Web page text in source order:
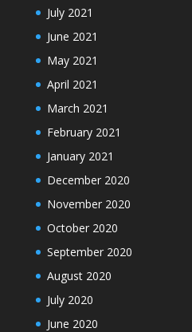
July 2021
June 2021
May 2021
April 2021
March 2021
February 2021
January 2021
December 2020
November 2020
October 2020
September 2020
August 2020
July 2020
June 2020